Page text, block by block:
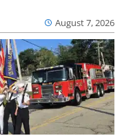
August 7, 2026